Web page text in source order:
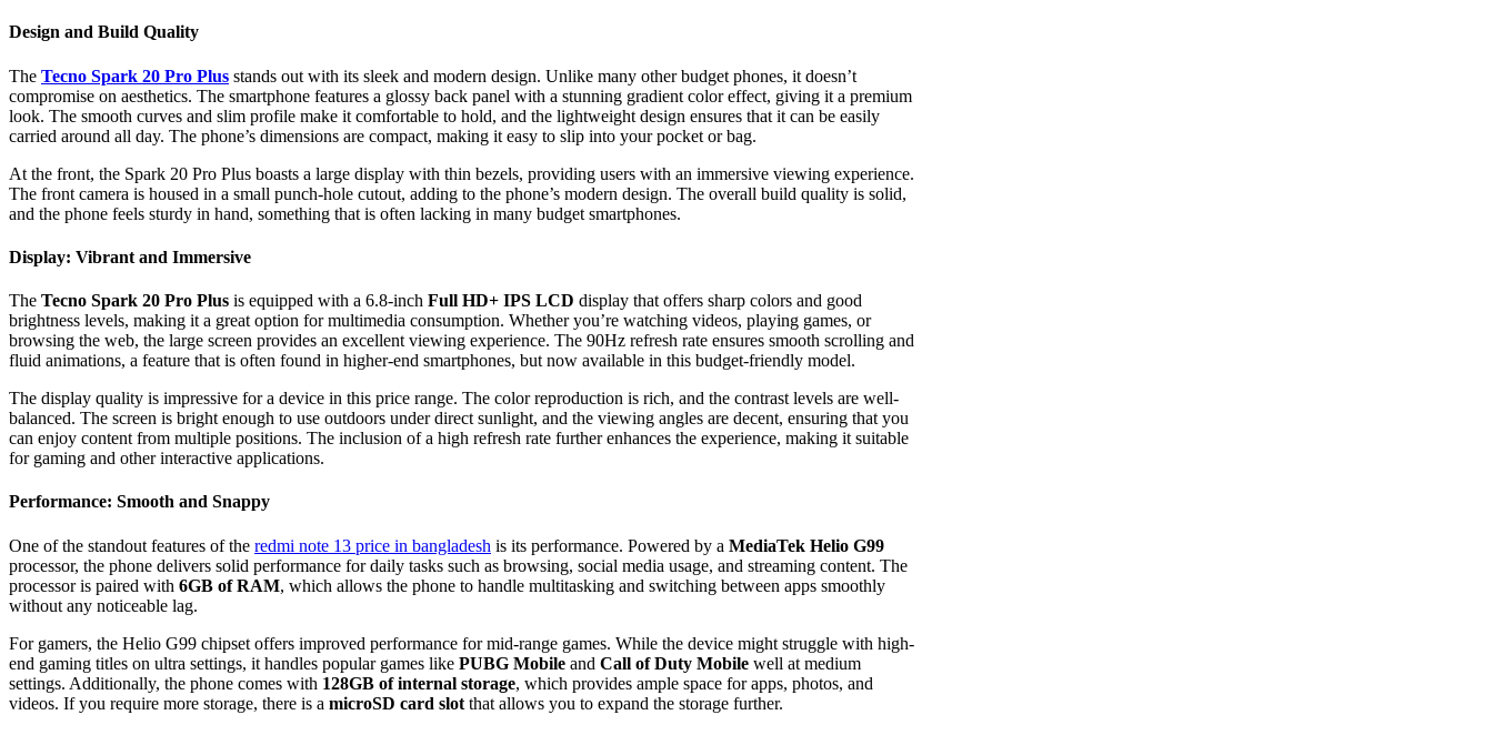
Design and Build Quality
The Tecno Spark 20 Pro Plus stands out with its sleek and modern design. Unlike many other budget phones, it doesn’t
compromise on aesthetics. The smartphone features a glossy back panel with a stunning gradient color effect, giving it a premium
look. The smooth curves and slim profile make it comfortable to hold, and the lightweight design ensures that it can be easily
carried around all day. The phone’s dimensions are compact, making it easy to slip into your pocket or bag.
At the front, the Spark 20 Pro Plus boasts a large display with thin bezels, providing users with an immersive viewing experience.
The front camera is housed in a small punch-hole cutout, adding to the phone’s modern design. The overall build quality is solid,
and the phone feels sturdy in hand, something that is often lacking in many budget smartphones.
Display: Vibrant and Immersive
The Tecno Spark 20 Pro Plus is equipped with a 6.8-inch Full HD+ IPS LCD display that offers sharp colors and good
brightness levels, making it a great option for multimedia consumption. Whether you’re watching videos, playing games, or
browsing the web, the large screen provides an excellent viewing experience. The 90Hz refresh rate ensures smooth scrolling and
fluid animations, a feature that is often found in higher-end smartphones, but now available in this budget-friendly model.
The display quality is impressive for a device in this price range. The color reproduction is rich, and the contrast levels are well-
balanced. The screen is bright enough to use outdoors under direct sunlight, and the viewing angles are decent, ensuring that you
can enjoy content from multiple positions. The inclusion of a high refresh rate further enhances the experience, making it suitable
for gaming and other interactive applications.
Performance: Smooth and Snappy
One of the standout features of the redmi note 13 price in bangladesh is its performance. Powered by a MediaTek Helio G99
processor, the phone delivers solid performance for daily tasks such as browsing, social media usage, and streaming content. The
processor is paired with 6GB of RAM, which allows the phone to handle multitasking and switching between apps smoothly
without any noticeable lag.
For gamers, the Helio G99 chipset offers improved performance for mid-range games. While the device might struggle with high-
end gaming titles on ultra settings, it handles popular games like PUBG Mobile and Call of Duty Mobile well at medium
settings. Additionally, the phone comes with 128GB of internal storage, which provides ample space for apps, photos, and
videos. If you require more storage, there is a microSD card slot that allows you to expand the storage further.